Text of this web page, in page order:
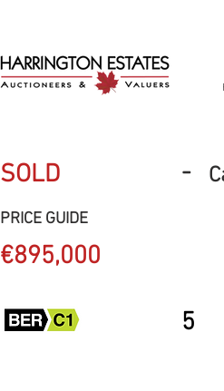
SOLD -
PRICE GUIDE
€895,000
5